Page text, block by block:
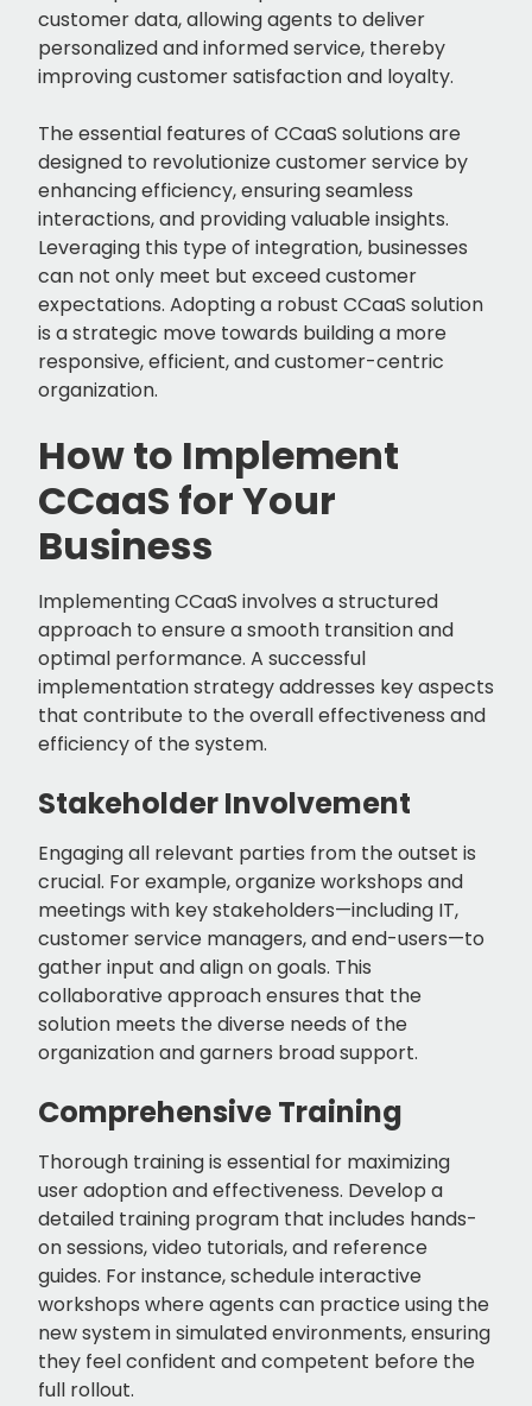
customer data, allowing agents to deliver
personalized and informed service, thereby
improving customer satisfaction and loyalty.
The essential features of CCaaS solutions are
designed to revolutionize customer service by
enhancing efficiency, ensuring seamless
interactions, and providing valuable insights.
Leveraging this type of integration, businesses
can not only meet but exceed customer
expectations. Adopting a robust CCaaS solution
is a strategic move towards building a more
responsive, efficient, and customer-centric
organization.
How to Implement
CCaaS for Your
Business
Implementing CCaaS involves a structured
approach to ensure a smooth transition and
optimal performance. A successful
implementation strategy addresses key aspects
that contribute to the overall effectiveness and
efficiency of the system.
Stakeholder Involvement
Engaging all relevant parties from the outset is
crucial. For example, organize workshops and
meetings with key stakeholders—including IT,
customer service managers, and end-users—to
gather input and align on goals. This
collaborative approach ensures that the
solution meets the diverse needs of the
organization and garners broad support.
Comprehensive Training
Thorough training is essential for maximizing
user adoption and effectiveness. Develop a
detailed training program that includes hands-
on sessions, video tutorials, and reference
guides. For instance, schedule interactive
workshops where agents can practice using the
new system in simulated environments, ensuring
they feel confident and competent before the
full rollout.